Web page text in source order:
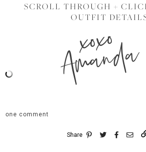
SCROLL THROUGH +
OUTFIT
xoxo
Amanda
one comment
Share